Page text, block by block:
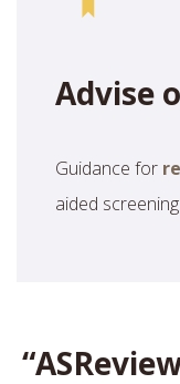
Advise
Guidance for
aided screening.